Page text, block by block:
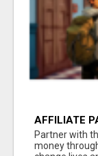
AFFILIATE
AT
Partner with
money